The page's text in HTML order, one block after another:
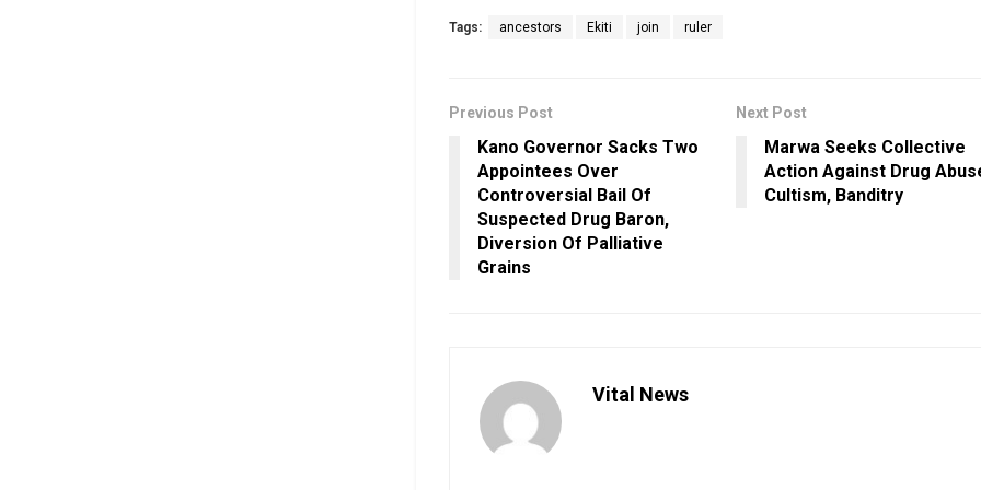
Tags: ancestors Ekiti join ruler
Previous Post
Kano Governor Sacks Two
Appointees Over
Controversial Bail Of
Suspected Drug Baron,
Diversion Of Palliative
Grains
Next Post
Marwa Seeks Collective
Action Against Drug
Cultism, Banditry
Vital News